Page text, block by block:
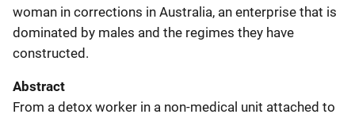
woman in corrections in Australia, an enterprise that is
dominated by males and the regimes they have
constructed.
Abstract
From a detox worker in a non-medical unit attached to